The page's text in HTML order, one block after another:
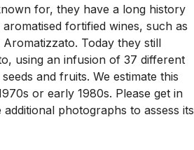
for, they have a long history
fortified wines, such as
Today they still
using an infusion of 37 different
and fruits. We estimate this
or early 1980s. Please get in
photographs to assess its